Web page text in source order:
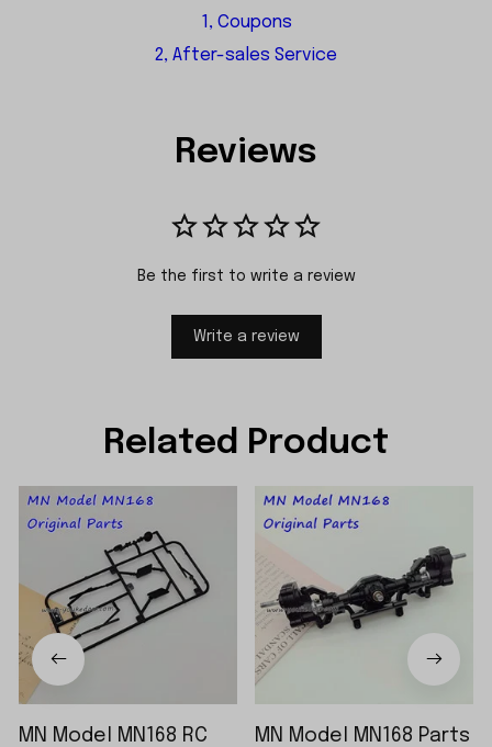
1, Coupons
2, After-sales Service
Reviews
Be the first to write a review
Write a review
Related Product
MN Model MN168 RC
MN Model MN168 Parts